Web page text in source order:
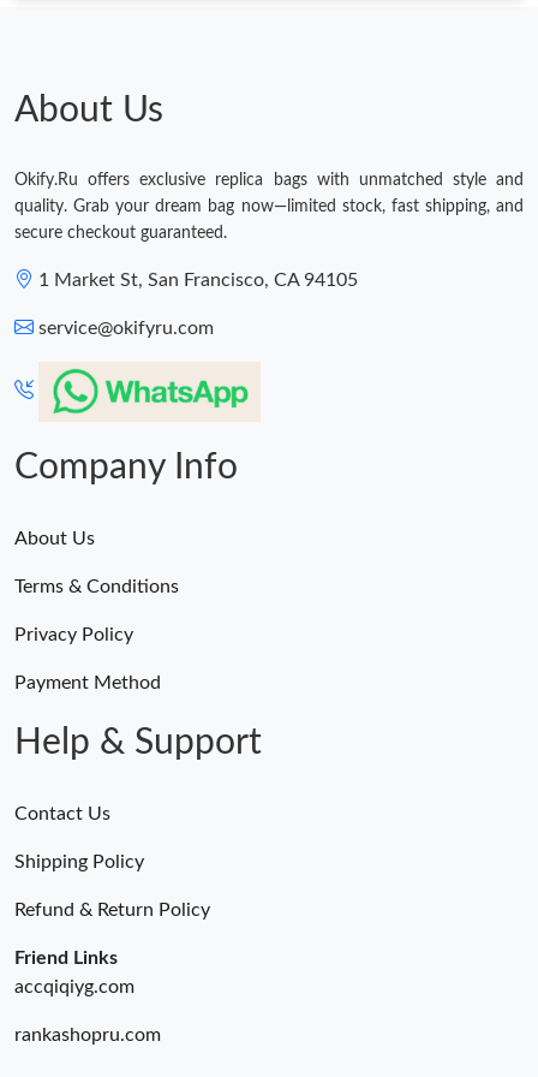
Just Sold: Charlie from Sydney on Jul 19, 2026 at 8:44 AM.
Just Sold: Sam from Austin on May 13, 2026 at 1:33 PM.
Just Sold: George from New York on Jul 10, 2026 at 11:40 PM.
Just Sold: Diana from Indianapolis on Jul 21, 2026 at 5:01 PM.
About Us
Okify.Ru offers exclusive replica bags with unmatched style and
quality. Grab your dream bag now—limited stock, fast shipping, and
secure checkout guaranteed.
1 Market St, San Francisco, CA 94105
service@okifyru.com
Company Info
About Us
Terms & Conditions
Privacy Policy
Payment Method
Help & Support
Contact Us
Shipping Policy
Refund & Return Policy
Friend Links
accqiqiyg.com
rankashopru.com